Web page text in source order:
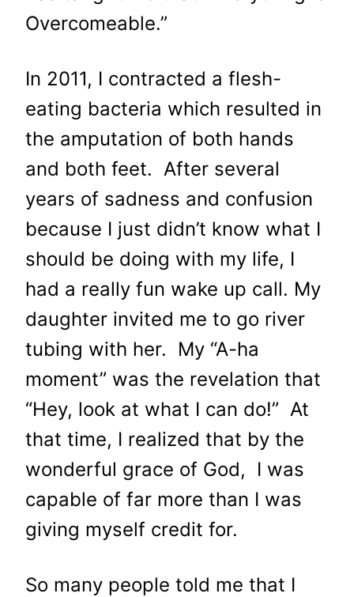
Overcomeable.”
In 2011, I contracted a flesh-
eating bacteria which resulted in
the amputation of both hands
and both feet. After several
years of sadness and confusion
because I just didn’t know what I
should be doing with my life, I
had a really fun wake up call. My
daughter invited me to go river
tubing with her. My “A-ha
moment” was the revelation that
“Hey, look at what I can do!” At
that time, I realized that by the
wonderful grace of God, I was
capable of far more than I was
giving myself credit for.
So many people told me that I